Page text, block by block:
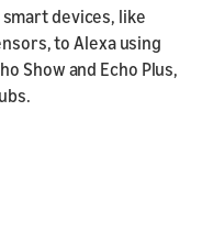
devices, like
to Alexa using
Show and Echo Plus,